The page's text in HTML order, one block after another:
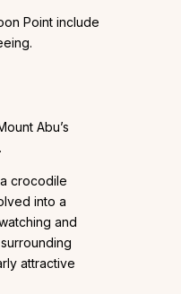
Point include
Abu’s
crocodile
into a
and
attractive